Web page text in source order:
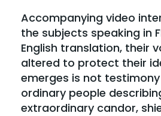
Accompanying video
the subjects speaking in
English translation, their
altered to protect their
emerges is not
ordinary people
extraordinary candor,